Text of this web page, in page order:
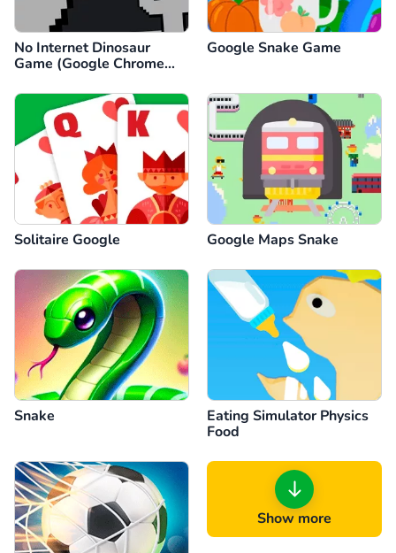
No Internet Dinosaur
Game (Google Chrome
Google Snake Game
Solitaire Google Google Maps Snake
Snake
Eating Simulator Physics
Food
Show more